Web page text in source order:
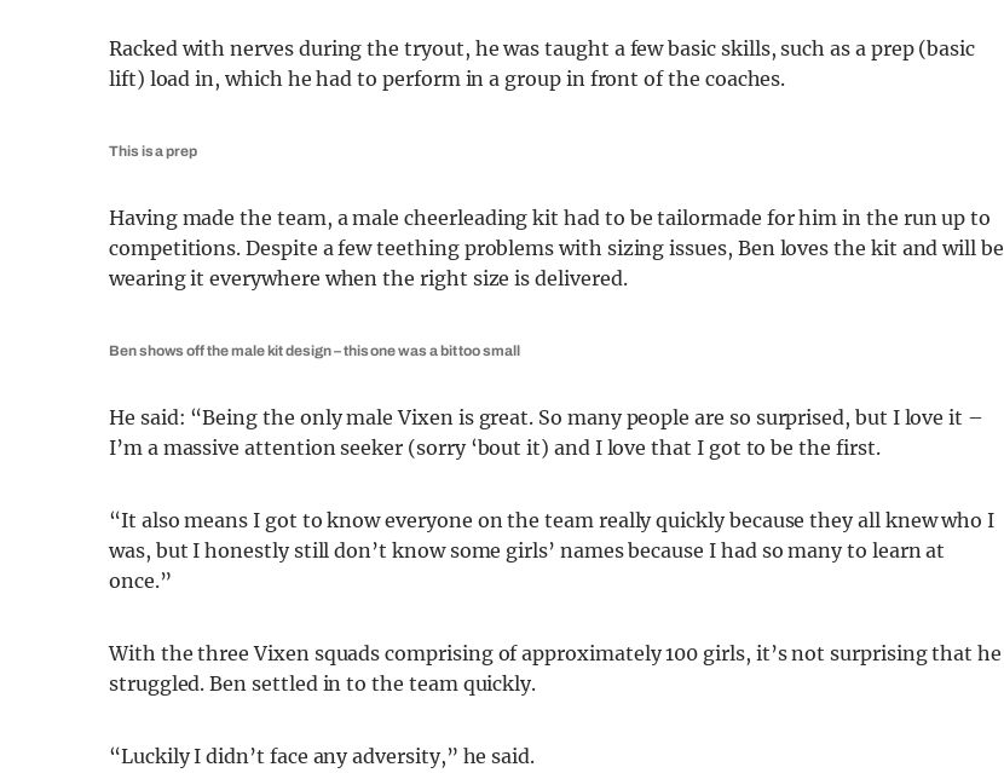
Racked with nerves during the tryout, he was taught a few basic skills, such as a prep (basic
lift) load in, which he had to perform in a group in front of the coaches.
This is a prep
Having made the team, a male cheerleading kit had to be tailormade for him in the run up to
competitions. Despite a few teething problems with sizing issues, Ben loves the kit and will be
wearing it everywhere when the right size is delivered.
Ben shows off the male kit design – this one was a bit too small
He said: “Being the only male Vixen is great. So many people are so surprised, but I love it –
I’m a massive attention seeker (sorry ‘bout it) and I love that I got to be the first.
“It also means I got to know everyone on the team really quickly because they all knew who I
was, but I honestly still don’t know some girls’ names because I had so many to learn at
once.”
With the three Vixen squads comprising of approximately 100 girls, it’s not surprising that he
struggled. Ben settled in to the team quickly.
“Luckily I didn’t face any adversity,” he said.